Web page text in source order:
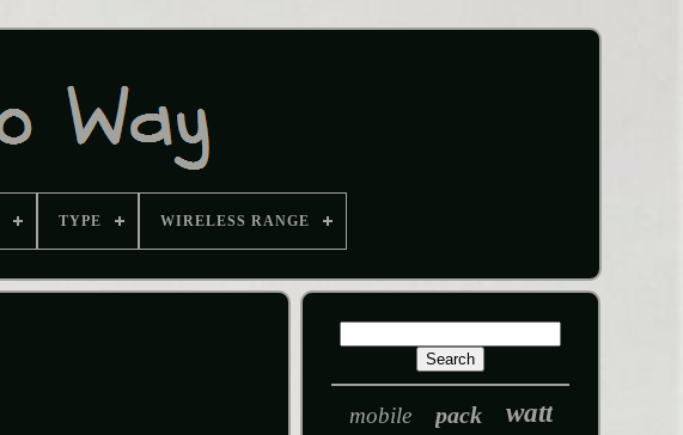
TYPE WIRELESS RANGE
mobile pack watt